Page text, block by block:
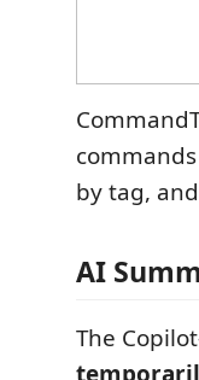
by tag,
AI
The